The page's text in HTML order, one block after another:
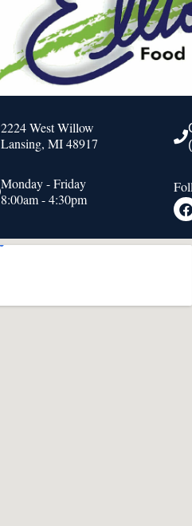
2224 West Willow
Lansing, MI 48917
Monday - Friday
8:00am - 4:30pm